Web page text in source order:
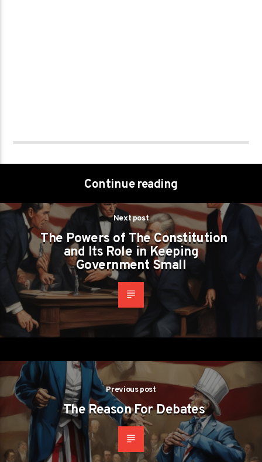
Continue reading
Next post
The Powers of The Constitution
and Its Role in Keeping
Government Small
Previous post
The Reason For Debates